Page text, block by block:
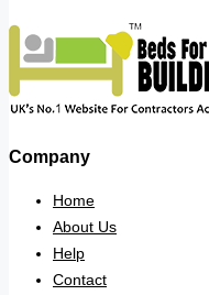
Company
Home
About Us
Help
Contact